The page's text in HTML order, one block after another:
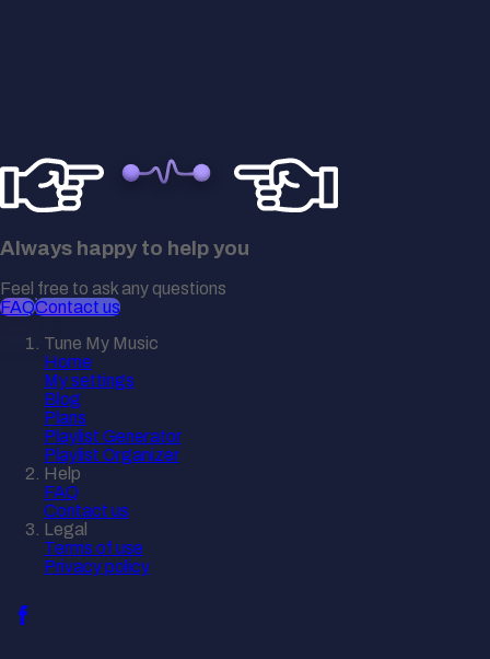
Always happy to help you
Feel free to ask any questions
FAQContact us
Tune My Music
Home
My settings
Blog
Plans
Playlist Generator
Playlist Organizer
Help
FAQ
Contact us
Legal
Terms of use
Privacy policy